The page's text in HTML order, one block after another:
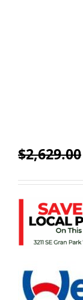
$2,629.00